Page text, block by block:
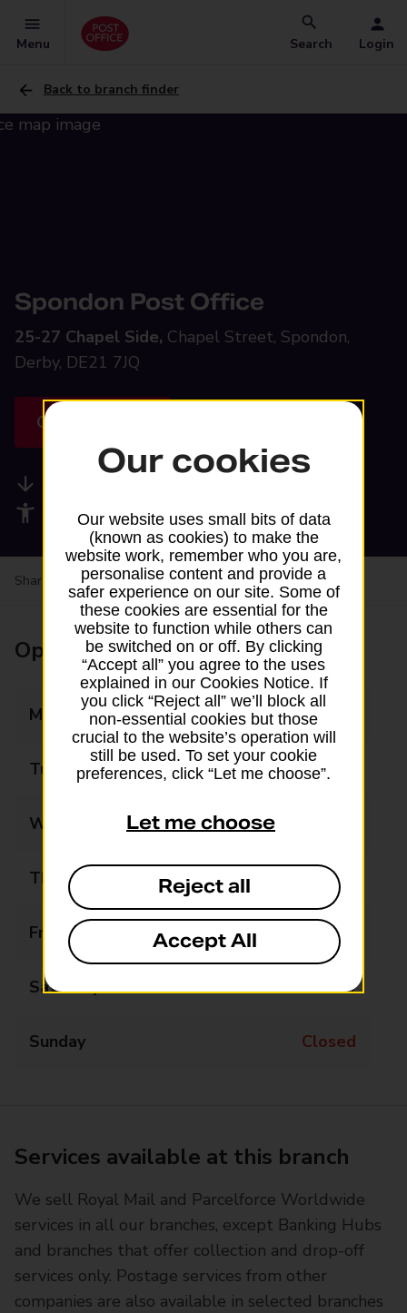
Menu Search Login
Back to branch finder
Spondon Post Office
25-27 Chapel Side, Chapel Street, Spondon,
Derby, DE21 7JQ
Get directions
Accessibility facilities
Share your experience:Feedback on a branch
Opening times
Monday 09:00 - 17:00
Tuesday 09:00 - 17:00
Wednesday 09:00 - 17:00
Thursday 09:00 - 17:00
Friday 09:00 - 17:00
Saturday 09:00 - 15:00
Sunday Closed
Services available at this branch
We sell Royal Mail and Parcelforce Worldwide
services in all our branches, except Banking Hubs
and branches that offer collection and drop-off
services only. Postage services from other
companies are also available in selected branches
Our cookies
Our website uses small bits of data
(known as cookies) to make the
website work, remember who you are,
personalise content and provide a
safer experience on our site. Some of
these cookies are essential for the
website to function while others can
be switched on or off. By clicking
“Accept all” you agree to the uses
explained in our Cookies Notice. If
you click “Reject all” we’ll block all
non-essential cookies but those
crucial to the website’s operation will
still be used. To set your cookie
preferences, click “Let me choose”.
Let me choose
Reject all
Accept All